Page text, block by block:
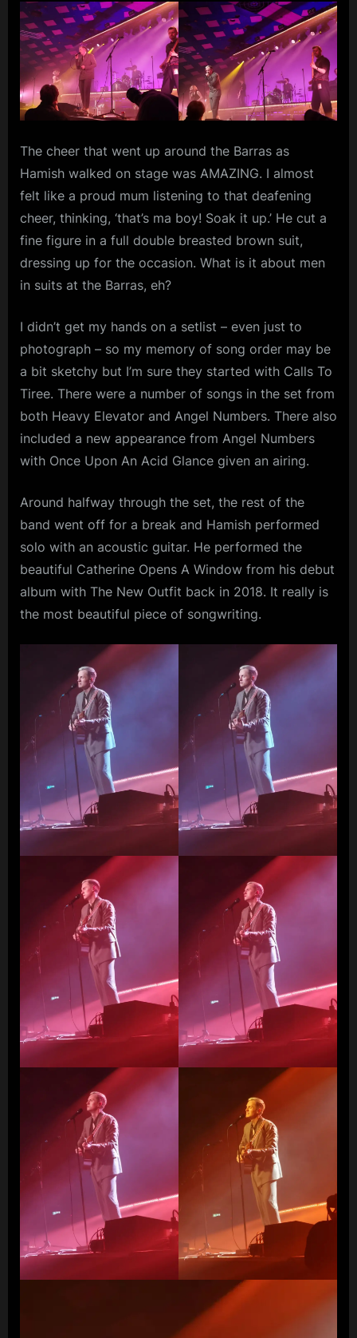
The cheer that went up around the Barras as
Hamish walked on stage was AMAZING. I almost
felt like a proud mum listening to that deafening
cheer, thinking, ‘that’s ma boy! Soak it up.’ He cut a
fine figure in a full double breasted brown suit,
dressing up for the occasion. What is it about men
in suits at the Barras, eh?
I didn’t get my hands on a setlist – even just to
photograph – so my memory of song order may be
a bit sketchy but I’m sure they started with Calls To
Tiree. There were a number of songs in the set from
both Heavy Elevator and Angel Numbers. There also
included a new appearance from Angel Numbers
with Once Upon An Acid Glance given an airing.
Around halfway through the set, the rest of the
band went off for a break and Hamish performed
solo with an acoustic guitar. He performed the
beautiful Catherine Opens A Window from his debut
album with The New Outfit back in 2018. It really is
the most beautiful piece of songwriting.